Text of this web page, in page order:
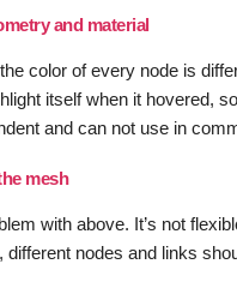
and material
color of every node is
itself when it hovered,
and can not use in
mesh
with above. It’s not
different nodes and links